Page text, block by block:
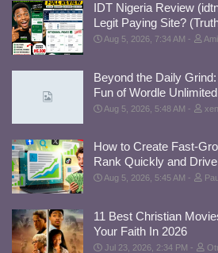
IDT Nigeria Review
Legit Paying Site?
Aug 5, 2026, 7:34 AM
Beyond the Daily
Fun of Wordle Unlimited
Aug 5, 2026, 5:48 AM
How to Create Fast-
Rank Quickly and
Aug 5, 2026, 5:45 AM
11 Best Christian
Your Faith In 2026
Jul 23, 2026, 2:34 PM